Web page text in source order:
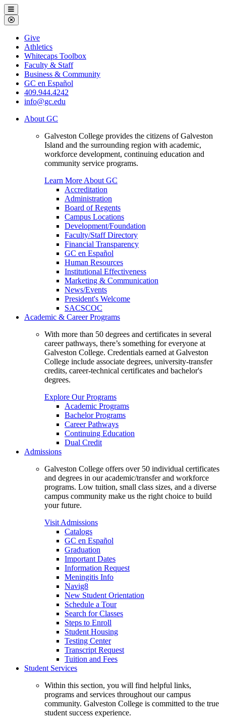
Galveston
College
Menu
Close
Menu
Galveston
College
Give
Athletics
Whitecaps Toolbox
Faculty & Staff
Business & Community
GC en Español
409.944.4242
info@gc.edu
About GC
Galveston College provides the citizens of Galveston
Island and the surrounding region with academic,
workforce development, continuing education and
community service programs.
Learn More About GC
Accreditation
Administration
Board of Regents
Campus Locations
Development/Foundation
Faculty/Staff Directory
Financial Transparency
GC en Español
Human Resources
Institutional Effectiveness
Marketing & Communication
News/Events
President's Welcome
SACSCOC
Academic & Career Programs
With more than 50 degrees and certificates in several
career pathways, there’s something for everyone at
Galveston College. Credentials earned at Galveston
College include associate degrees, university-transfer
credits, career-technical certificates and bachelor's
degrees.
Explore Our Programs
Academic Programs
Bachelor Programs
Career Pathways
Continuing Education
Dual Credit
Admissions
Galveston College offers over 50 individual certificates
and degrees in our academic/transfer and workforce
programs. Low tuition, small class sizes, and a diverse
campus community make us the right choice to build
your future.
Visit Admissions
Catalogs
GC en Español
Graduation
Important Dates
Information Request
Meningitis Info
Navig8
New Student Orientation
Schedule a Tour
Search for Classes
Steps to Enroll
Student Housing
Testing Center
Transcript Request
Tuition and Fees
Student Services
Within this section, you will find helpful links,
programs and services throughout our campus
community. Galveston College is committed to the true
student success experience.